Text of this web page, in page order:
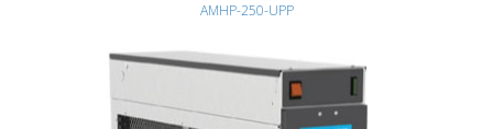
AMHP-250-UPP